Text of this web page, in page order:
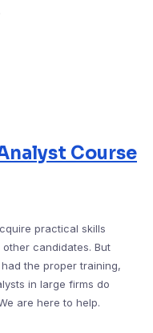
Course
practical skills
candidates. But
the proper training,
in large firms do
are here to help.